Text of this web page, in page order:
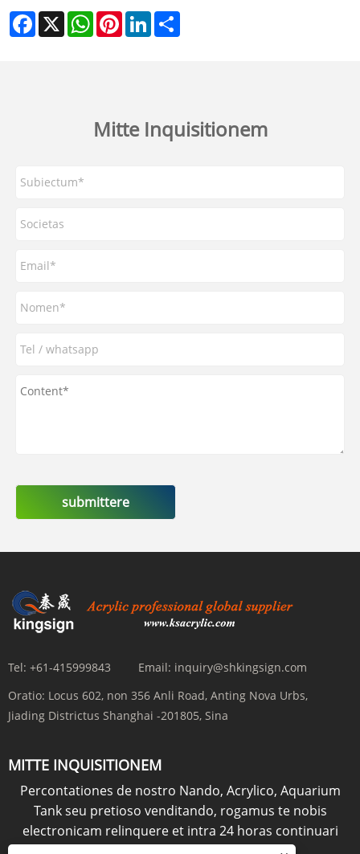
Facebook
X WhatsAppPinterestLinkedIn
Mitte Inquisitionem
submittere
Tel: +61-415999843 Email: inquiry@shkingsign.com
Oratio: Locus 602, non 356 Anli Road, Anting Nova Urbs,
Jiading Districtus Shanghai -201805, Sina
MITTE INQUISITIONEM
Percontationes de nostro Nando, Acrylico, Aquarium
Tank seu pretioso venditando, rogamus te nobis
electronicam relinquere et intra 24 horas continuari